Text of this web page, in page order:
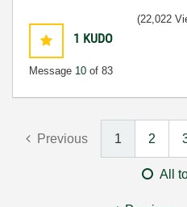
1 KUDO
Message 10 of 83
(22,022
Previous 1 2
All